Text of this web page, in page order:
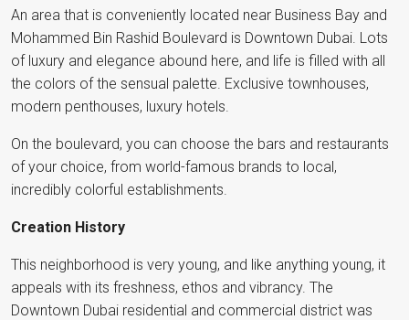
An area that is conveniently located near Business Bay and
Mohammed Bin Rashid Boulevard is Downtown Dubai. Lots
of luxury and elegance abound here, and life is filled with all
the colors of the sensual palette. Exclusive townhouses,
modern penthouses, luxury hotels.
On the boulevard, you can choose the bars and restaurants
of your choice, from world-famous brands to local,
incredibly colorful establishments.
Creation History
This neighborhood is very young, and like anything young, it
appeals with its freshness, ethos and vibrancy. The
Downtown Dubai residential and commercial district was